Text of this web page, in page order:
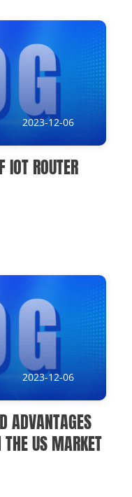
2023-12-06
IOT ROUTER
2023-12-06
ADVANTAGES
THE US MARKET